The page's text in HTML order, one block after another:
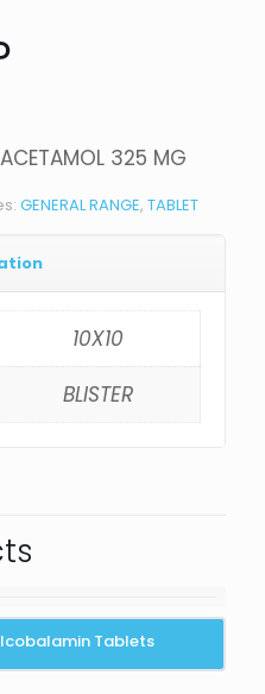
325 MG
GENERAL RANGE, TABLET
10X10
BLISTER
Tablets